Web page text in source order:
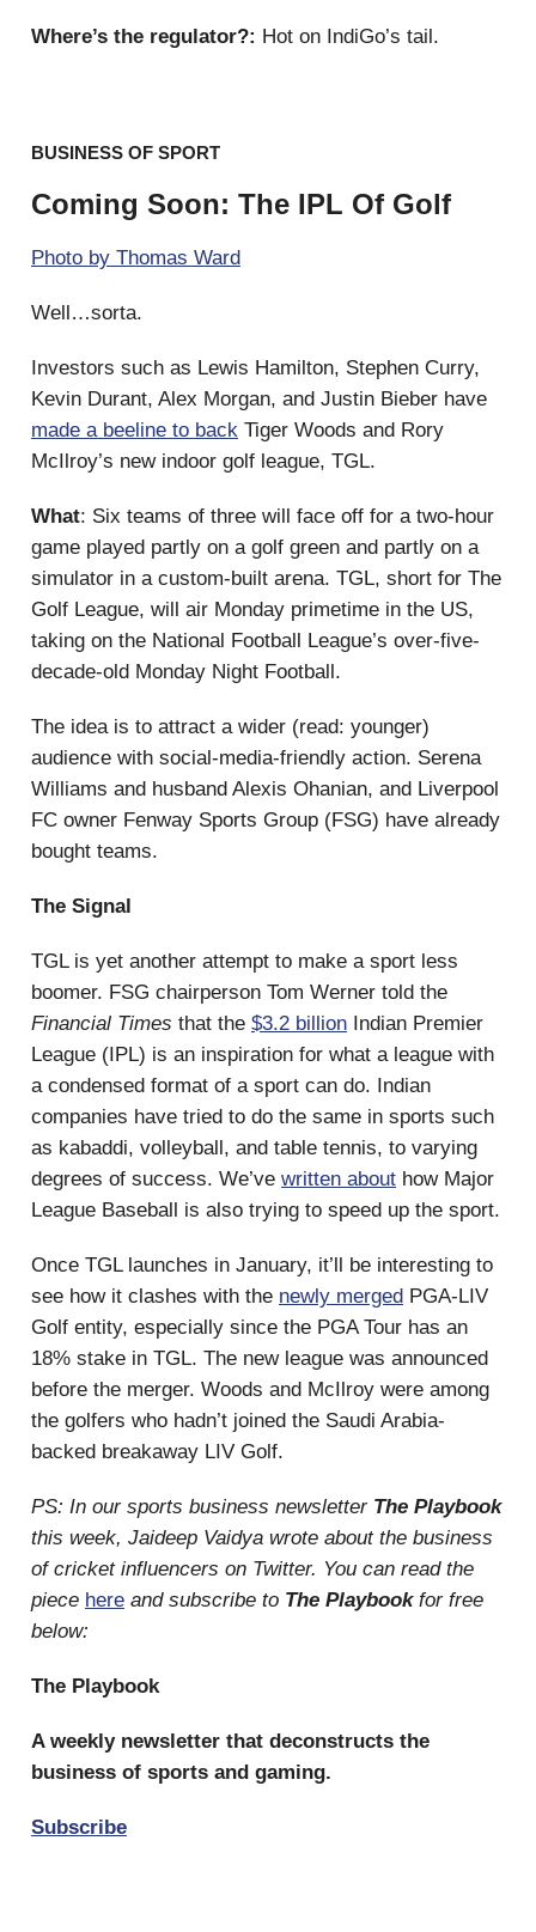
Where’s the regulator?: Hot on IndiGo’s tail.
BUSINESS OF SPORT
Coming Soon: The IPL Of Golf
Photo by Thomas Ward
Well…sorta.
Investors such as Lewis Hamilton, Stephen Curry,
Kevin Durant, Alex Morgan, and Justin Bieber have
made a beeline to back Tiger Woods and Rory
McIlroy’s new indoor golf league, TGL.
What: Six teams of three will face off for a two-hour
game played partly on a golf green and partly on a
simulator in a custom-built arena. TGL, short for The
Golf League, will air Monday primetime in the US,
taking on the National Football League’s over-five-
decade-old Monday Night Football.
The idea is to attract a wider (read: younger)
audience with social-media-friendly action. Serena
Williams and husband Alexis Ohanian, and Liverpool
FC owner Fenway Sports Group (FSG) have already
bought teams.
The Signal
TGL is yet another attempt to make a sport less
boomer. FSG chairperson Tom Werner told the
Financial Times that the $3.2 billion Indian Premier
League (IPL) is an inspiration for what a league with
a condensed format of a sport can do. Indian
companies have tried to do the same in sports such
as kabaddi, volleyball, and table tennis, to varying
degrees of success. We’ve written about how Major
League Baseball is also trying to speed up the sport.
Once TGL launches in January, it’ll be interesting to
see how it clashes with the newly merged PGA-LIV
Golf entity, especially since the PGA Tour has an
18% stake in TGL. The new league was announced
before the merger. Woods and McIlroy were among
the golfers who hadn’t joined the Saudi Arabia-
backed breakaway LIV Golf.
PS: In our sports business newsletter The Playbook
this week, Jaideep Vaidya wrote about the business
of cricket influencers on Twitter. You can read the
piece here and subscribe to The Playbookfor free
below:
The Playbook
A weekly newsletter that deconstructs the
business of sports and gaming.
Subscribe